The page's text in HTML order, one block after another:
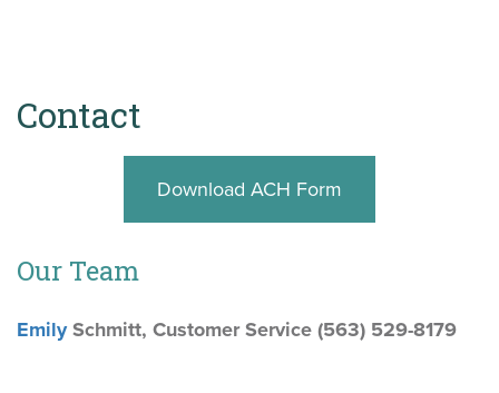
Contact
Download ACH Form
Our Team
EmilySchmitt, Customer Service (563) 529-8179